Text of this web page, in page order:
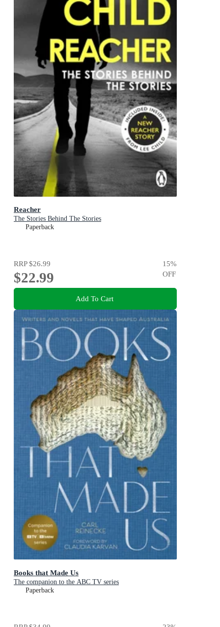
Reacher
The Stories Behind The Stories
Paperback
RRP$26.99
$22.99
15%
OFF
Add To Cart
Books that Made Us
The companion to the ABC TV series
Paperback